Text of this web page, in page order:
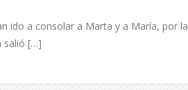
ido a consolar a Marta y a María, por
salió […]